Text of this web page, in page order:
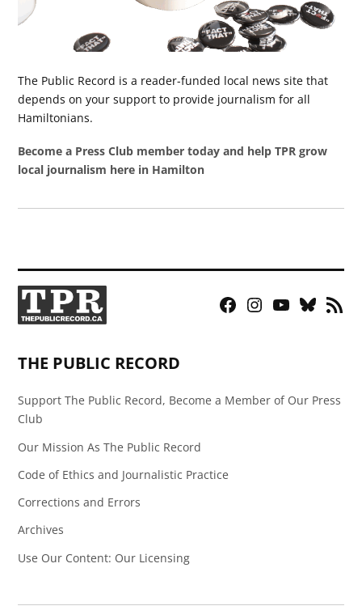
The Public Record is a reader-funded local news site that
depends on your support to provide journalism for all
Hamiltonians.
Become a Press Club member today and help TPR grow
local journalism here in Hamilton
Facebook
Instagram
YouTubeBluesky
RSS
THE PUBLIC RECORD
Support The Public Record, Become a Member of Our Press
Club
Our Mission As The Public Record
Code of Ethics and Journalistic Practice
Corrections and Errors
Archives
Use Our Content: Our Licensing